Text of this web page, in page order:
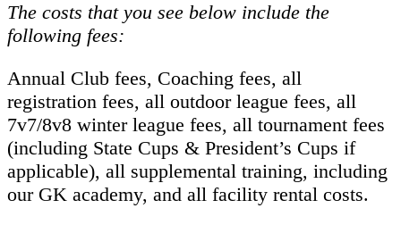
The costs that you see below include the
following fees:
Annual Club fees, Coaching fees, all
registration fees, all outdoor league fees, all
7v7/8v8 winter league fees, all tournament fees
(including State Cups & President’s Cups if
applicable), all supplemental training, including
our GK academy, and all facility rental costs.